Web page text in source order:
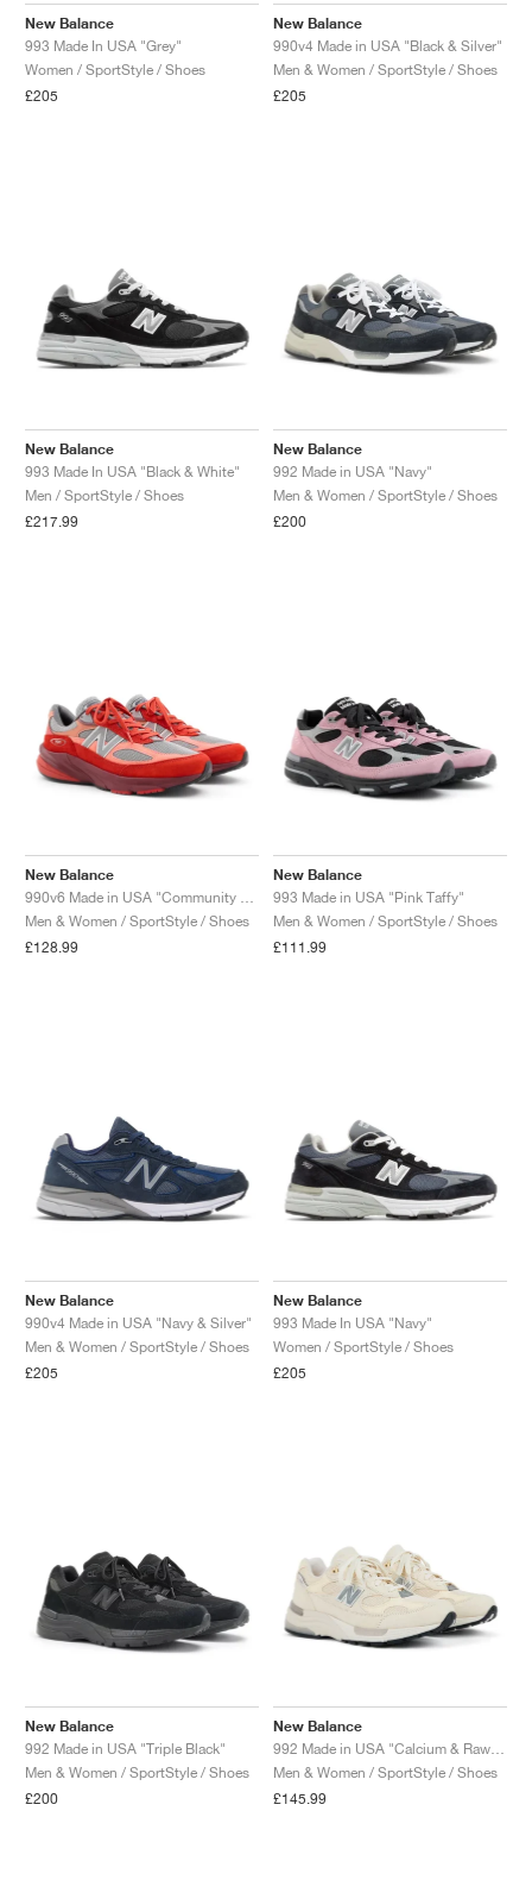
New Balance
993 Made In USA "Grey"
Women / SportStyle / Shoes
£205
New Balance
990v4 Made in USA "Black & Silver"
Men & Women / SportStyle / Shoes
£205
New Balance
993 Made In USA "Black & White"
Men / SportStyle / Shoes
£217.99
New Balance
992 Made in USA "Navy"
Men & Women / SportStyle / Shoes
£200
New Balance
Men & Women / SportStyle / Shoes
£128.99
New Balance
993 Made in USA "Pink Taffy"
Men & Women / SportStyle / Shoes
£111.99
New Balance
990v4 Made in USA "Navy & Silver"
Men & Women / SportStyle / Shoes
£205
New Balance
993 Made In USA "Navy"
Women / SportStyle / Shoes
£205
New Balance
992 Made in USA "Triple Black"
Men & Women / SportStyle / Shoes
£200
New Balance
Men & Women / SportStyle / Shoes
£145.99